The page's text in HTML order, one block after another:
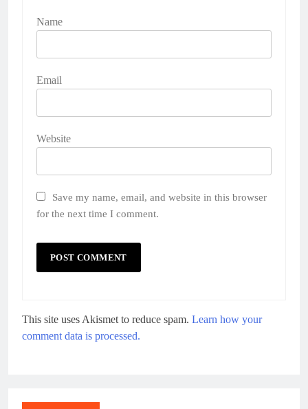
Name
Email
Website
Save my name, email, and website in this browser
for the next time I comment.
This site uses Akismet to reduce spam. Learn how your
comment data is processed.